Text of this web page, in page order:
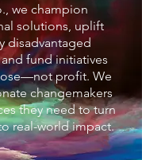
we champion
solutions, uplift
disadvantaged
fund initiatives
profit. We
changemakers
they need to turn
real-world impact.